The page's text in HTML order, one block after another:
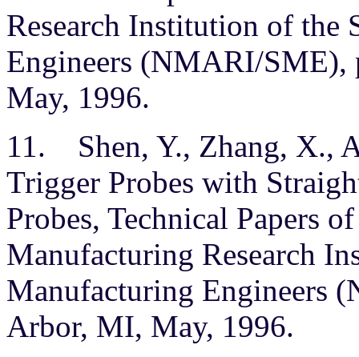
Research Institution of the
Engineers (NMARI/
May, 1996.
11. Shen, Y., Zhang, X.,
Trigger Probes with
Probes, Technical Papers
Manufacturing Research
Manufacturing Engineers
Arbor, MI, May, 1996.